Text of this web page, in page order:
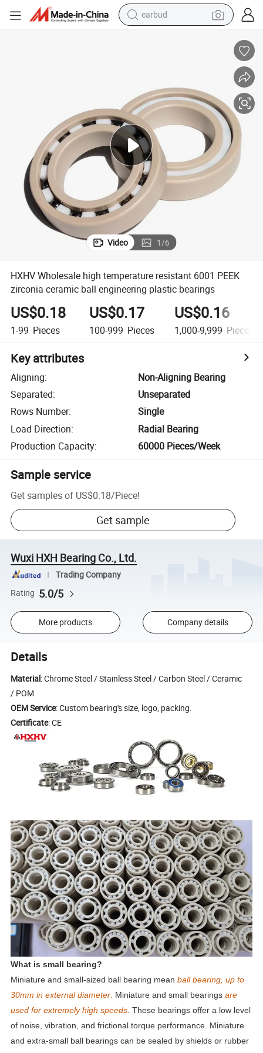
earbud
powder
wheel loader
living room sofa
electric bike
Video 1/6
HXHV Wholesale high temperature resistant 6001 PEEK
zirconia ceramic ball engineering plastic bearings
US$0.18
1-99 Pieces
US$0.17
100-999 Pieces
US$0.16
1,000-9,999 Pieces
Key attributes
Aligning:
Non-Aligning Bearing
Separated:
Unseparated
Rows Number:
Single
Load Direction:
Radial Bearing
Production Capacity: 60000 Pieces/Week
Sample service
Get samples of US$0.18/Piece!
Get sample
Wuxi HXH Bearing Co., Ltd.
Trading Company
Rating 5.0/5
More products Company details
Details
Material: Chrome Steel / Stainless Steel / Carbon Steel / Ceramic
/ POM
OEM Service: Custom bearing's size, logo, packing.
Certificate: CE
What is small bearing?
Miniature and small-sized ball bearing meanball bearing, up to
30mm in external diameter Miniature and small bearingsare
used for extremely high speeds . These bearings offer a low level
of noise, vibration, and frictional torque performance. Miniature
and extra-small ball bearings can be sealed by shields or rubber